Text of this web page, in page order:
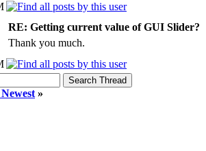
RE: Getting current value of GUI Slider?
Thank you much.
»